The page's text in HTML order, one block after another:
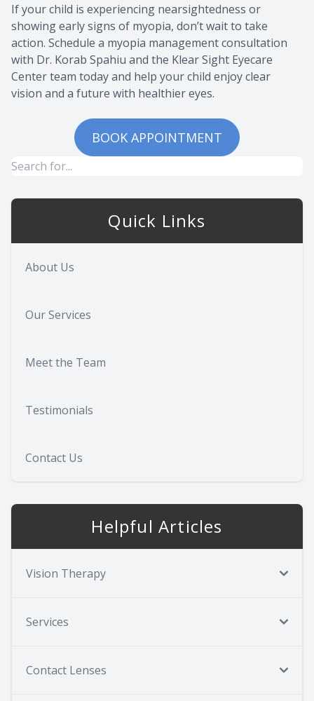
If your child is experiencing nearsightedness or
showing early signs of myopia, don’t wait to take
action. Schedule a myopia management consultation
with Dr. Korab Spahiu and the Klear Sight Eyecare
Center team today and help your child enjoy clear
vision and a future with healthier eyes.
BOOK APPOINTMENT
Quick Links
About Us
Our Services
Meet the Team
Testimonials
Contact Us
Helpful Articles
Vision Therapy
Services
Contact Lenses